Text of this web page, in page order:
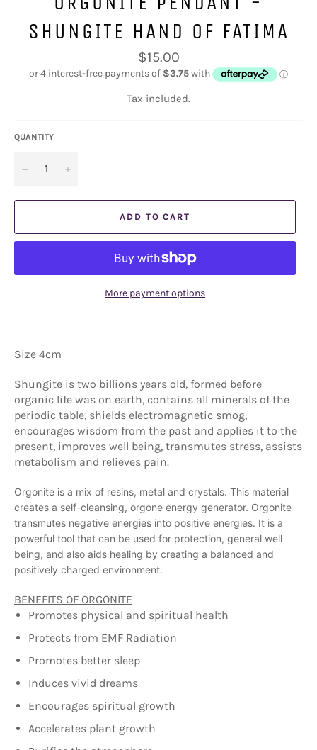
SHUNGITE HAND OF FATIMA
Regular
price
$15.00
Tax included.
QUANTITY
− +
ADD TO CART
More payment options
Size 4cm
Shungite is two billions years old, formed before
organic life was on earth, contains all minerals of the
periodic table, shields electromagnetic smog,
encourages wisdom from the past and applies it to the
present, improves well being, transmutes stress, assists
metabolism and relieves pain.
Orgonite is a mix of resins, metal and crystals. This material
creates a self-cleansing, orgone energy generator. Orgonite
transmutes negative energies into positive energies. It is a
powerful tool that can be used for protection, general well
being, and also aids healing by creating a balanced and
positively charged environment.
BENEFITS OF ORGONITE
Promotes physical and spiritual health
Protects from EMF Radiation
Promotes better sleep
Induces vivid dreams
Encourages spiritual growth
Accelerates plant growth